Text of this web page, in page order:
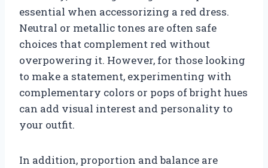
essential when accessorizing a red dress.
Neutral or metallic tones are often safe
choices that complement red without
overpowering it. However, for those looking
to make a statement, experimenting with
complementary colors or pops of bright hues
can add visual interest and personality to
your outfit.
In addition, proportion and balance are